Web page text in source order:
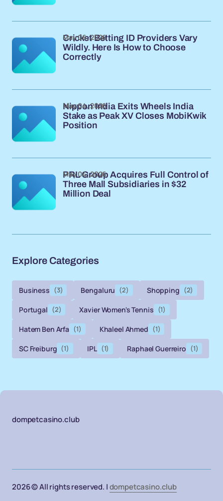
Cricket Betting ID Providers Vary
Wildly. Here Is How to Choose
Correctly
May 06, 2026
Nippon India Exits Wheels India
Stake as Peak XV Closes MobiKwik
Position
May 04, 2026
PRL Group Acquires Full Control of
Three Mall Subsidiaries in $32
Million Deal
May 04, 2026
Explore Categories
Business (3) Bengaluru (2) Shopping (2)
Portugal (2) Xavier Women's Tennis (1)
Hatem Ben Arfa (1) Khaleel Ahmed (1)
SC Freiburg (1) IPL (1) Raphael Guerreiro (1)
dompetcasino.club
2026 © All rights reserved. |dompetcasino.club